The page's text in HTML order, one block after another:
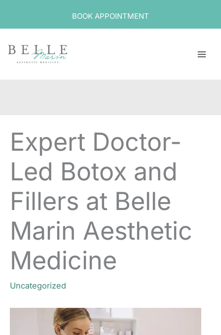
BOOK APPOINTMENT
Expert Doctor-
Led Botox and
Fillers at Belle
Marin Aesthetic
Medicine
Uncategorized